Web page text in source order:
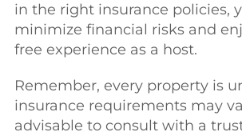
in the right insurance policies,
minimize financial risks and
free experience as a host.
Remember, every property is
insurance requirements may
advisable to consult with a